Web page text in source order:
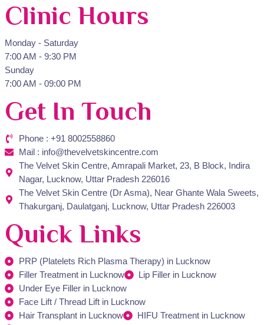
Clinic Hours
Monday - Saturday
7:00 AM - 9:30 PM
Sunday
7:00 AM - 09:00 PM
Get In Touch
Phone : +91 8002558860
Mail : info@thevelvetskincentre.com
The Velvet Skin Centre, Amrapali Market, 23, B Block, Indira
Nagar, Lucknow, Uttar Pradesh 226016
The Velvet Skin Centre (Dr Asma), Near Ghante Wala Sweets,
Thakurganj, Daulatganj, Lucknow, Uttar Pradesh 226003
Quick Links
PRP (Platelets Rich Plasma Therapy) in Lucknow
Filler Treatment in Lucknow
Lip Filler in Lucknow
Under Eye Filler in Lucknow
Face Lift / Thread Lift in Lucknow
Hair Transplant in Lucknow
HIFU Treatment in Lucknow